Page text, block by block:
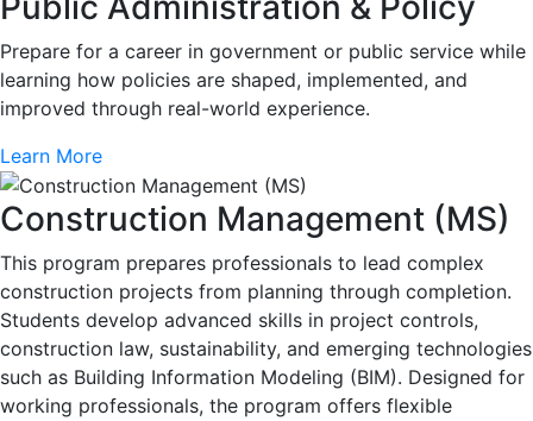
Prepare for a career in government or public service while
learning how policies are shaped, implemented, and
improved through real-world experience.
Learn More
Construction Management (MS)
This program prepares professionals to lead complex
construction projects from planning through completion.
Students develop advanced skills in project controls,
construction law, sustainability, and emerging technologies
such as Building Information Modeling (BIM). Designed for
working professionals, the program offers flexible